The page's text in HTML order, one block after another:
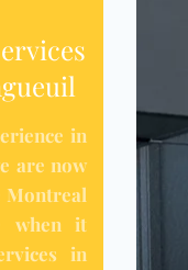
in
are now
Montreal
when it
in